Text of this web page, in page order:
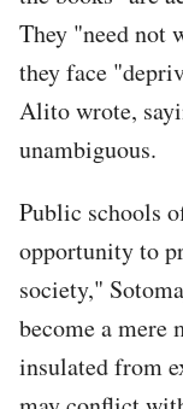
They "need not
they face
Alito wrote,
unambiguous.
Public schools
opportunity to
society,"
become a mere
insulated from